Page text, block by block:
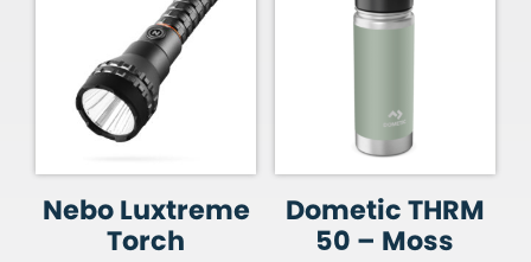
Nebo Luxtreme
Torch
Dometic THRM
50 – Moss